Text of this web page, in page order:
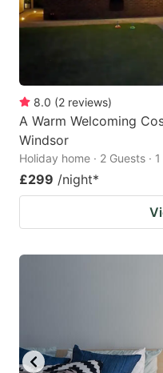
8.0 (2 reviews)
A Warm Welcoming
Windsor
Holiday home · 2 Guests ·
£299 /night*